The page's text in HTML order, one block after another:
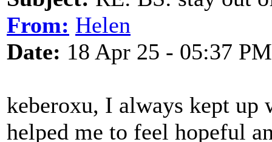
From: Helen
Date: 18 Apr 25 - 05:37 PM
keberoxu, I always kept up
helped me to feel hopeful